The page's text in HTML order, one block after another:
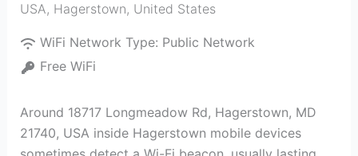
USA, Hagerstown, United States
WiFi Network Type: Public Network
Free WiFi
Around 18717 Longmeadow Rd, Hagerstown, MD
21740, USA inside Hagerstown mobile devices